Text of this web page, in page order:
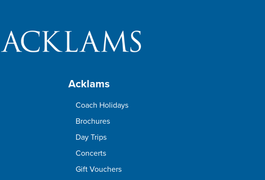
Coach Holidays
Brochures
Day Trips
Concerts
Gift Vouchers
Acklams